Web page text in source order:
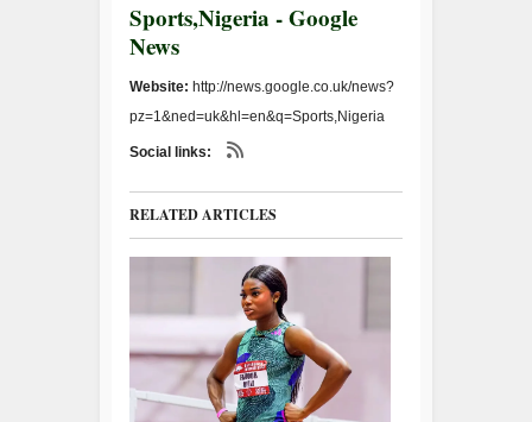
Sports,Nigeria - Google
News
Website: http://news.google.co.uk/news?
pz=1&ned=uk&hl=en&q=Sports,Nigeria
Social links:
RELATED ARTICLES